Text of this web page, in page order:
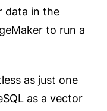
data in the
to run a
as just one
as a vector